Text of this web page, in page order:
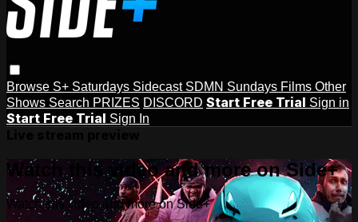
Browse S+ Saturdays Sidecast SDMN Sundays Films Other
Shows Search PRIZES DISCORD Start Free Trial Sign in
Start Free Trial Sign In
Watch this video and more on Side+
Watch this video and more on Side+